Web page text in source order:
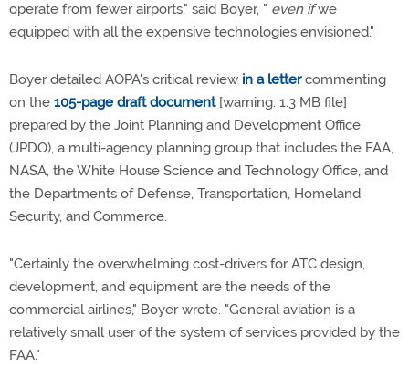
operate from fewer airports," said Boyer, " even ifwe
equipped with all the expensive technologies envisioned."
Boyer detailed AOPA's critical review in a lettercommenting
on the 105-page draft document[warning: 1.3 MB file]
prepared by the Joint Planning and Development Office
(JPDO), a multi-agency planning group that includes the FAA,
NASA, the White House Science and Technology Office, and
the Departments of Defense, Transportation, Homeland
Security, and Commerce.
"Certainly the overwhelming cost-drivers for ATC design,
development, and equipment are the needs of the
commercial airlines," Boyer wrote. "General aviation is a
relatively small user of the system of services provided by the
FAA."